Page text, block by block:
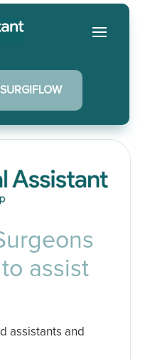
assist
assistants and